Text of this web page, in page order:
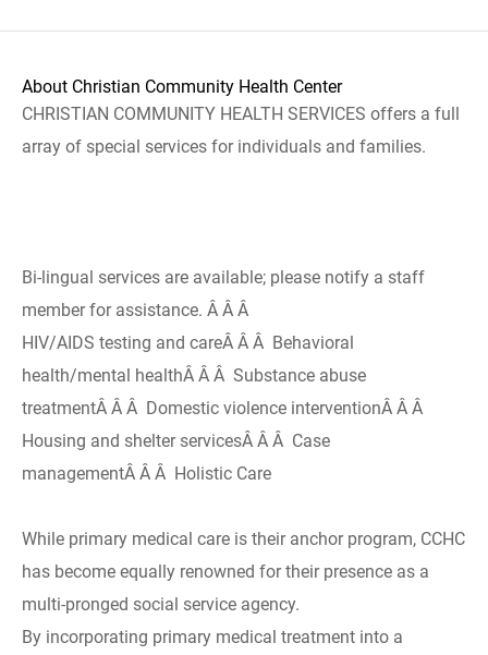
About Christian Community Health Center
CHRISTIAN COMMUNITY HEALTH SERVICES offers a full
array of special services for individuals and families.
Bi-lingual services are available; please notify a staff
member for assistance. Â Â Â
HIV/AIDS testing and careÂ Â Â Behavioral
health/mental healthÂ Â Â Substance abuse
treatmentÂ Â Â Domestic violence interventionÂ Â Â
Housing and shelter servicesÂ Â Â Case
managementÂ Â Â Holistic Care
While primary medical care is their anchor program, CCHC
has become equally renowned for their presence as a
multi-pronged social service agency.
By incorporating primary medical treatment into a